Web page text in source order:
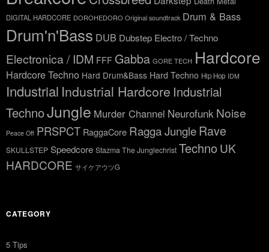
DIGITAL HARDCORE DOROHEDORO Original soundtrack Drum & Bass
Drum'n'Bass DUB Dubstep Electro / Techno
Electronica / IDM FFF Gabba GORE TECH Hardcore
Hardcore Techno Hard Drum&Bass Hard Techno Hip Hop IDM
Industrial Industrial Hardcore Industrial
TechnoJungle Murder Channel Neurofunk Noise
Peace Off PRSPCT RaggaCore Ragga JungleRave
SKULLSTEP Speedcore Stazma The Junglechrist TechnoUK
HARDCORE サイケアウツG
CATEGORY
5 Tips